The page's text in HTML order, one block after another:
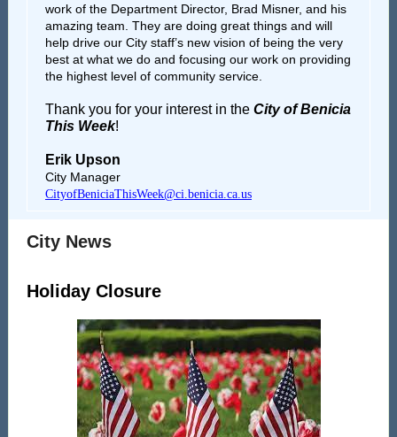
work of the Department Director, Brad Misner, and his
amazing team. They are doing great things and will
help drive our City staff’s new vision of being the very
best at what we do and focusing our work on providing
the highest level of community service.
Thank you for your interest in the City of Benicia
This Week!
Erik Upson
City Manager
CityofBeniciaThisWeek@ci.benicia.ca.us
City News
Holiday Closure